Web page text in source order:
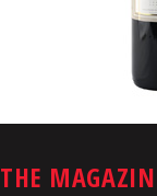
THE